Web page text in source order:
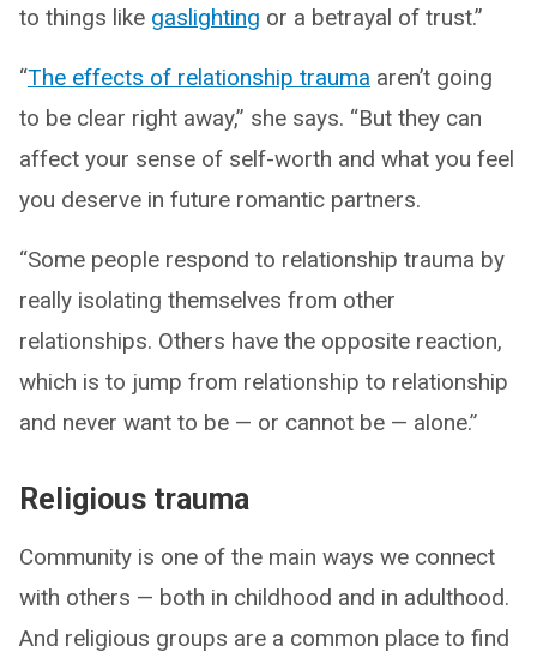
to things like gaslighting or a betrayal of trust.”
“The effects of relationship trauma aren’t going
to be clear right away,” she says. “But they can
affect your sense of self-worth and what you feel
you deserve in future romantic partners.
“Some people respond to relationship trauma by
really isolating themselves from other
relationships. Others have the opposite reaction,
which is to jump from relationship to relationship
and never want to be — or cannot be — alone.”
Religious trauma
Community is one of the main ways we connect
with others — both in childhood and in adulthood.
And religious groups are a common place to find